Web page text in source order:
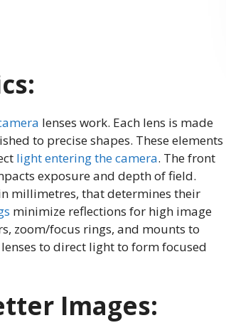
lenses work. Each lens is made
to precise shapes. These elements
light entering the camera. The front
exposure and depth of field.
millimetres, that determines their
minimize reflections for high image
zoom/focus rings, and mounts to
to direct light to form focused
Images: